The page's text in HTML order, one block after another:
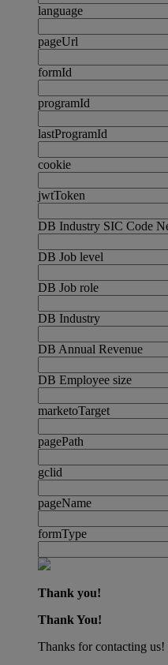
language
pageUrl
formId
programId
lastProgramId
cookie
jwtToken
DB Industry SIC Code
DB Job level
DB Job role
DB Industry
DB Annual Revenue
DB Employee size
marketoTarget
pagePath
gclid
pageName
formType
Thank you!
Thank You!
Thanks for contacting us!